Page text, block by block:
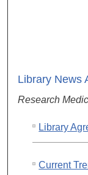
Library News
Research
Library
Current